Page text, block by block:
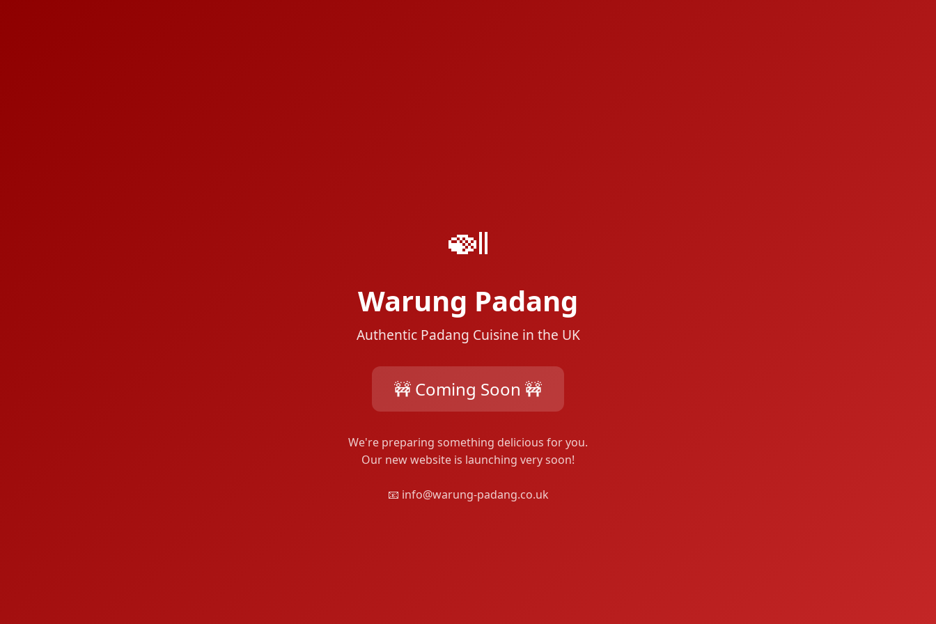
🍛
Warung Padang
Authentic Padang Cuisine in the UK
🚧 Coming Soon 🚧
We're preparing something delicious for you.
Our new website is launching very soon!
📧 info@warung-padang.co.uk